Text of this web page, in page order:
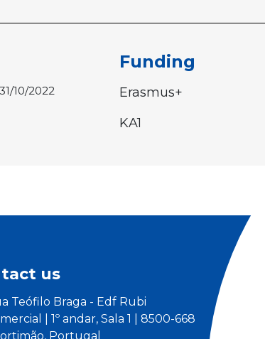
10/2022
Funding
Erasmus+
KA1
us
Teófilo Braga - Edf Rubi
| 1º andar, Sala 1 | 8500-668
Portugal